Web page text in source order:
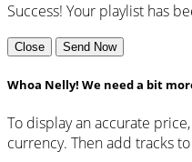
Success! Your playlist has
Close Send Now
Whoa Nelly! We need a bit
To display an accurate
currency. Then add tracks